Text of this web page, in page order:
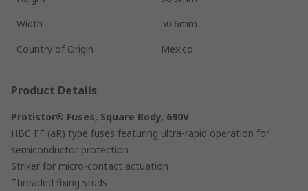
Width
50.6mm
Country of Origin
Mexico
Product Details
Protistor® Fuses, Square Body, 690V
HBC FF (aR) type fuses featuring ultra-rapid operation for
semiconductor protection
Striker for micro-contact actuation
Threaded fixing studs